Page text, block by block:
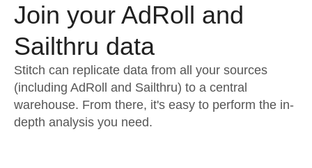
Embedding
Transformation & Quality
For Enterprise
Sign in
Try it free
Contact Sales
Join your AdRoll and
Sailthru data
Stitch can replicate data from all your sources
(including AdRoll and Sailthru) to a central
warehouse. From there, it's easy to perform the in-
depth analysis you need.